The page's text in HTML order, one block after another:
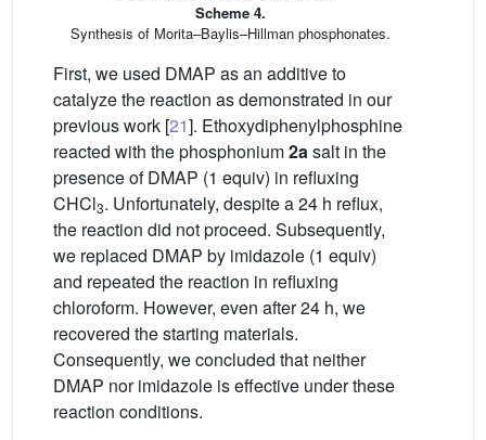
Scheme 4.
Synthesis of Morita–Baylis–Hillman phosphonates.
First, we used DMAP as an additive to
catalyze the reaction as demonstrated in our
previous work [21]. Ethoxydiphenylphosphine
reacted with the phosphonium2asalt in the
presence of DMAP (1 equiv) in refluxing
CHCl3. Unfortunately, despite a 24 h reflux,
the reaction did not proceed. Subsequently,
we replaced DMAP by imidazole (1 equiv)
and repeated the reaction in refluxing
chloroform. However, even after 24 h, we
recovered the starting materials.
Consequently, we concluded that neither
DMAP nor imidazole is effective under these
reaction conditions.